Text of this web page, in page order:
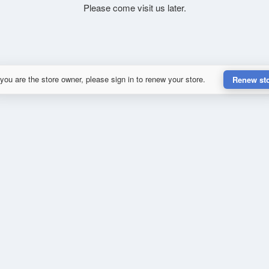
Please come visit us later.
are the store owner, please sign in to renew your store. Renew